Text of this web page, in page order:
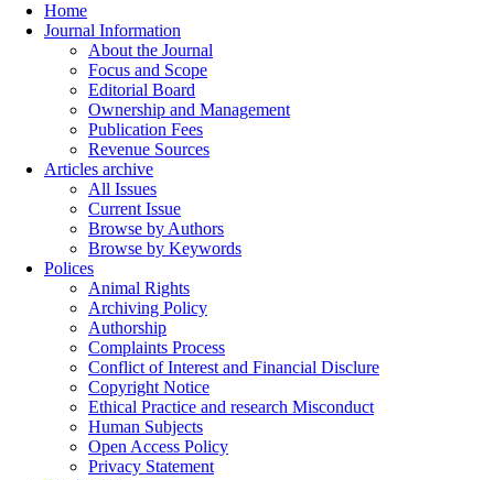
Home
Journal Information
About the Journal
Focus and Scope
Editorial Board
Ownership and Management
Publication Fees
Revenue Sources
Articles archive
All Issues
Current Issue
Browse by Authors
Browse by Keywords
Polices
Animal Rights
Archiving Policy
Authorship
Complaints Process
Conflict of Interest and Financial Disclure
Copyright Notice
Ethical Practice and research Misconduct
Human Subjects
Open Access Policy
Privacy Statement